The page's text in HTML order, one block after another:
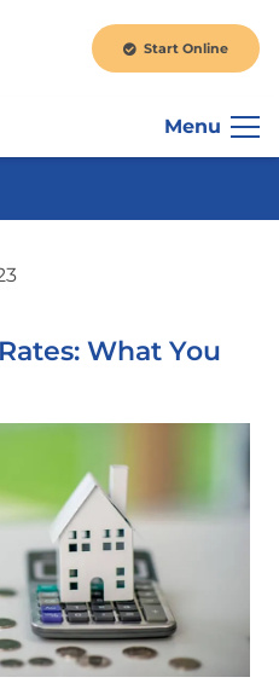
Start Online
Menu
What You